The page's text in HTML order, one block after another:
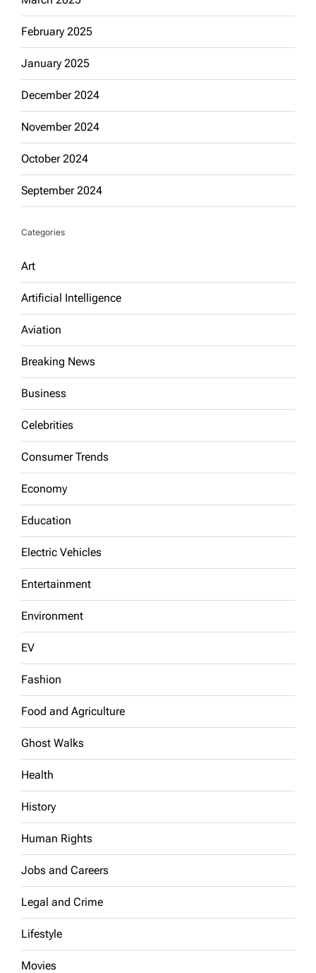
February 2025
January 2025
December 2024
November 2024
October 2024
September 2024
Categories
Art
Artificial Intelligence
Aviation
Breaking News
Business
Celebrities
Consumer Trends
Economy
Education
Electric Vehicles
Entertainment
Environment
EV
Fashion
Food and Agriculture
Ghost Walks
Health
History
Human Rights
Jobs and Careers
Legal and Crime
Lifestyle
Movies